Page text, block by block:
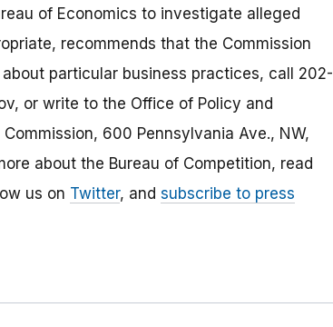
of Economics to investigate alleged
recommends that the Commission
particular business practices, call 202-
or write to the Office of Policy and
600 Pennsylvania Ave., NW,
about the Bureau of Competition, read
us on Twitter, and subscribe to press